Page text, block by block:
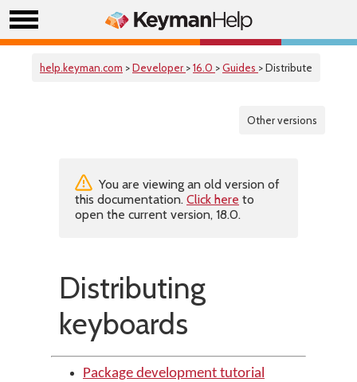
help.keyman.com >Developer >16.0 >Guides > Distribute
Other versions
You are viewing an old version of
this documentation. Click here to
open the current version, 18.0.
Distributing
keyboards
Package development tutorial